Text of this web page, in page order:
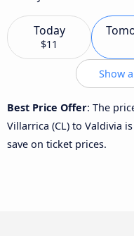
Today
$11
Show
Best Price Offer: The
Villarrica (CL) to Valdivia is
save on ticket prices.